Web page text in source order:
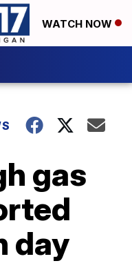
WATCH NOW
gas
day